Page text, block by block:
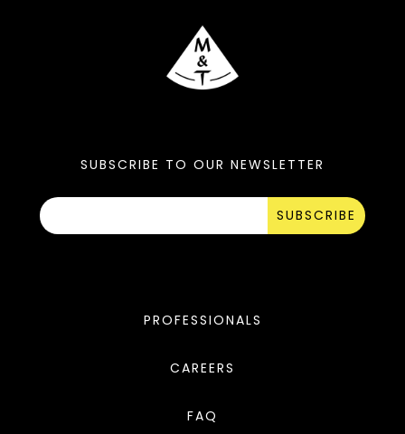
SUBSCRIBE TO OUR NEWSLETTER
SUBSCRIBE
PROFESSIONALS
CAREERS
FAQ